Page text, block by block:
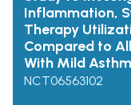
Inflammation,
Therapy
Compared to
With Mild
NCT06563102